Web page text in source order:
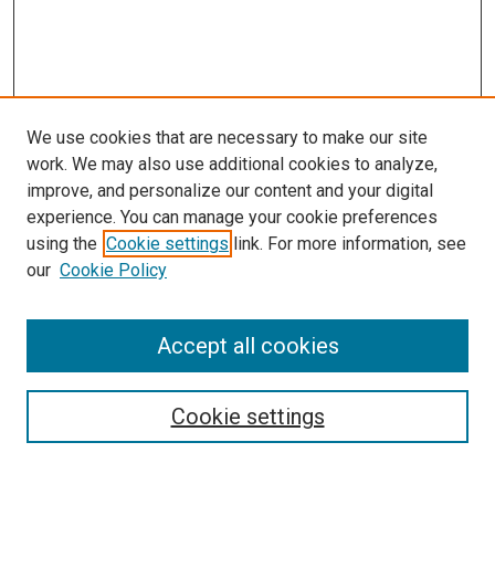
Aims & Scope
Policies
We use cookies that are necessary to make our site
work. We may also use additional cookies to analyze,
improve, and personalize our content and your digital
experience. You can manage your cookie preferences
using the Cookie settings link. For more information, see
our Cookie Policy
Cookie settings
Accept all cookies